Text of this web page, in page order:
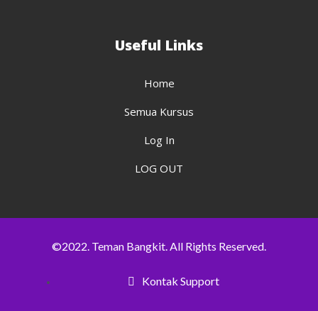
Useful Links
Home
Semua Kursus
Log In
LOG OUT
©2022. Teman Bangkit. All Rights Reserved.
Kontak Support